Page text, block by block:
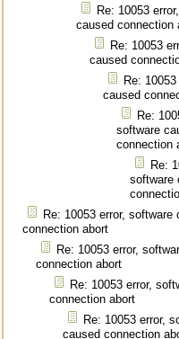
Re: 10053
caused connection
Re: 10053
caused
Re:
caused
Re:
software
connection
Re:
software
Re: 10053 error, software
connection abort
Re: 10053 error,
connection abort
Re: 10053 error,
connection abort
Re: 10053 error,
caused connection